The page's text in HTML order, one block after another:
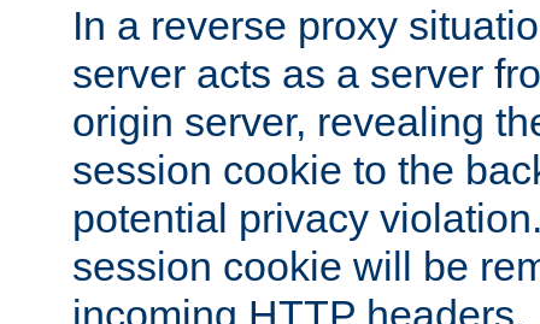
In a reverse proxy
server acts as a server
origin server, revealing
session cookie to the
potential privacy
session cookie will be
incoming HTTP headers.